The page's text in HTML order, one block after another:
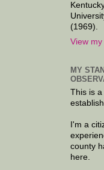
(1969).
View
MY
This is
I'm a
county
here.